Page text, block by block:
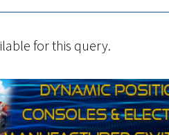
for this query.